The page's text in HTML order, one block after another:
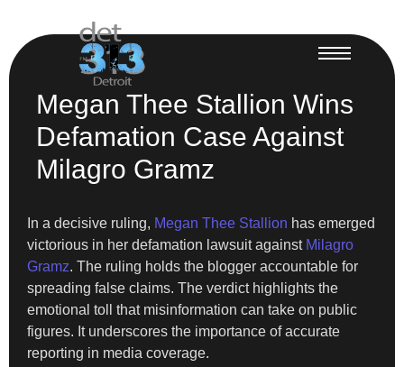
Megan Thee Stallion Wins
Defamation Case Against
Milagro Gramz
In a decisive ruling, Megan Thee Stallion has emerged
victorious in her defamation lawsuit against Milagro
Gramz. The ruling holds the blogger accountable for
spreading false claims. The verdict highlights the
emotional toll that misinformation can take on public
figures. It underscores the importance of accurate
reporting in media coverage.